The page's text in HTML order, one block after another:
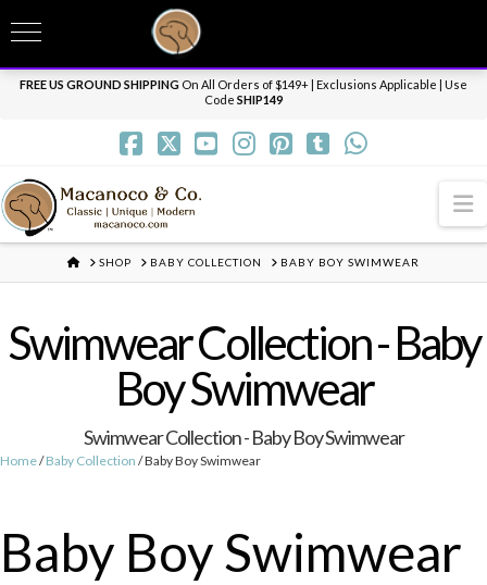
Need it personalized, gift wrapped, shipped overnight or internationally? Send us
a message.
FREE US GROUND SHIPPING On All Orders of $149+ | Exclusions Applicable | Use
Code SHIP149
HOME
SHOP BABY COLLECTION BABY BOY SWIMWEAR
Swimwear Collection - Baby
Boy Swimwear
Swimwear Collection - Baby Boy Swimwear
Home/Baby Collection / Baby Boy Swimwear
Baby Boy Swimwear